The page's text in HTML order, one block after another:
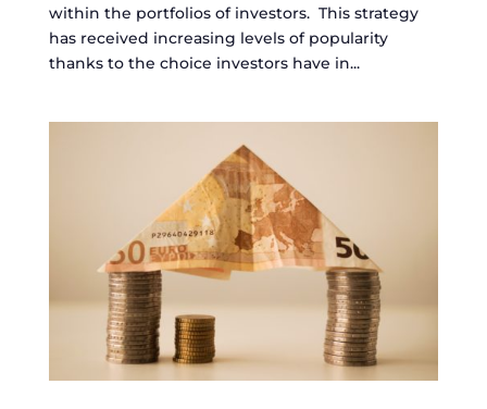
within the portfolios of investors. This strategy
has received increasing levels of popularity
thanks to the choice investors have in...